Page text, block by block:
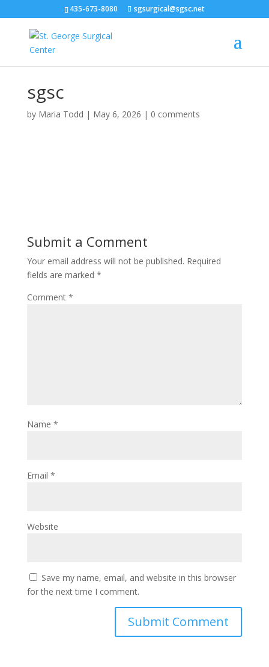
435-673-8080 sgsurgical@sgsc.net
sgsc
by Maria Todd | May 6, 2026 | 0 comments
Submit a Comment
Your email address will not be published. Required
fields are marked *
Comment *
Name *
Email *
Website
Save my name, email, and website in this browser
for the next time I comment.